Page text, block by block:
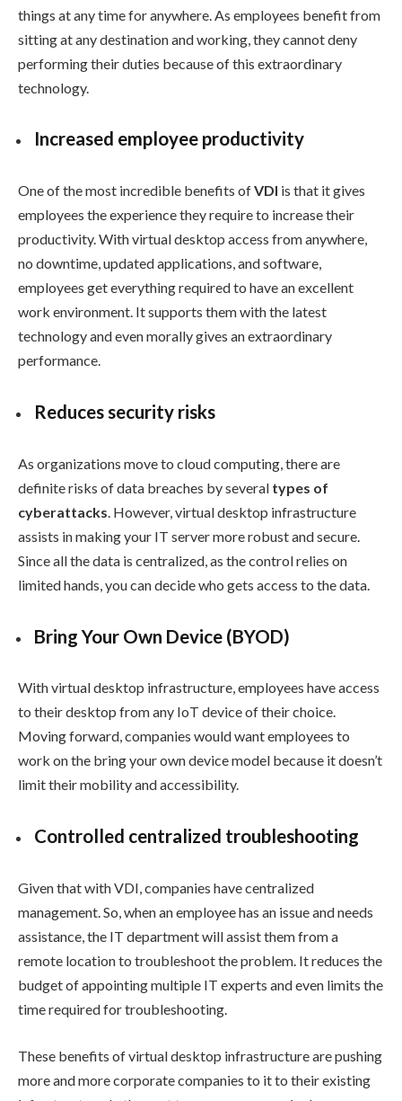
things at any time for anywhere. As employees benefit from
sitting at any destination and working, they cannot deny
performing their duties because of this extraordinary
technology.
Increased employee productivity
One of the most incredible benefits ofVDI is that it gives
employees the experience they require to increase their
productivity. With virtual desktop access from anywhere,
no downtime, updated applications, and software,
employees get everything required to have an excellent
work environment. It supports them with the latest
technology and even morally gives an extraordinary
performance.
Reduces security risks
As organizations move to cloud computing, there are
definite risks of data breaches by several types of
cyberattacks. However, virtual desktop infrastructure
assists in making your IT server more robust and secure.
Since all the data is centralized, as the control relies on
limited hands, you can decide who gets access to the data.
Bring Your Own Device (BYOD)
With virtual desktop infrastructure, employees have access
to their desktop from any IoT device of their choice.
Moving forward, companies would want employees to
work on the bring your own device model because it doesn’t
limit their mobility and accessibility.
Controlled centralized troubleshooting
Given that with VDI, companies have centralized
management. So, when an employee has an issue and needs
assistance, the IT department will assist them from a
remote location to troubleshoot the problem. It reduces the
budget of appointing multiple IT experts and even limits the
time required for troubleshooting.
These benefits of virtual desktop infrastructure are pushing
more and more corporate companies to it to their existing